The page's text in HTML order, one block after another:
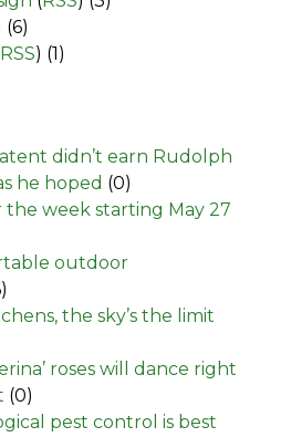
(6)
RSS) (1)
didn’t earn Rudolph
he hoped (0)
the week starting May 27
outdoor
the sky’s the limit
roses will dance right
(0)
pest control is best